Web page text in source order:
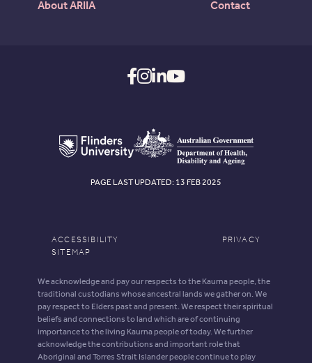
About ARIIA
Contact
We acknowledge and pay our respects to the Kaurna people, the
traditional custodians whose ancestral lands we gather on. We
pay respect to Elders past and present. We respect their spiritual
beliefs and connections to land which are of continuing
importance to the living Kaurna people of today. We further
acknowledge the contributions and important role that
Aboriginal and Torres Strait Islander people continue to play
ACCESSIBILITY
PRIVACY
SITEMAP
PAGE LAST UPDATED: 13 FEB 2025